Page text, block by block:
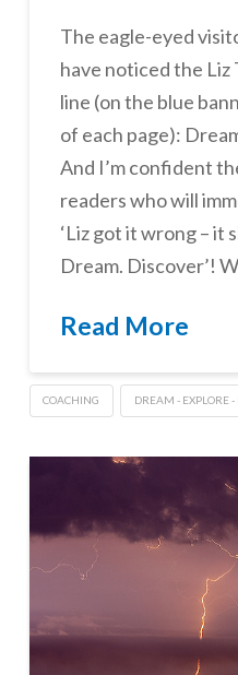
The eagle-eyed
have noticed the Liz
line (on the blue
of each page):
And I’m confident
readers who will
‘Liz got it wrong – it
Dream. Discover’!
Read More
COACHING DREAM - EXPLORE -